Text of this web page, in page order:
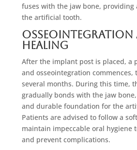
fuses with the jaw bone, providing
the artificial tooth.
Osseointegration
Healing
After the implant post is placed, a
and osseointegration commences,
several months. During this time,
gradually bonds with the jaw
and durable foundation for the
Patients are advised to follow a
maintain impeccable oral hygiene
and prevent complications.